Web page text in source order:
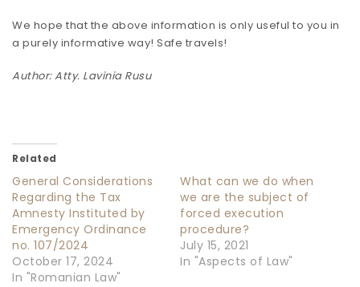
We hope that the above information is only useful to you in
a purely informative way! Safe travels!
Author: Atty. Lavinia Rusu
Related
General Considerations
Regarding the Tax
Amnesty Instituted by
Emergency Ordinance
no. 107/2024
October 17, 2024
In "Romanian Law"
What can we do when
we are the subject of
forced execution
procedure?
July 15, 2021
In "Aspects of Law"